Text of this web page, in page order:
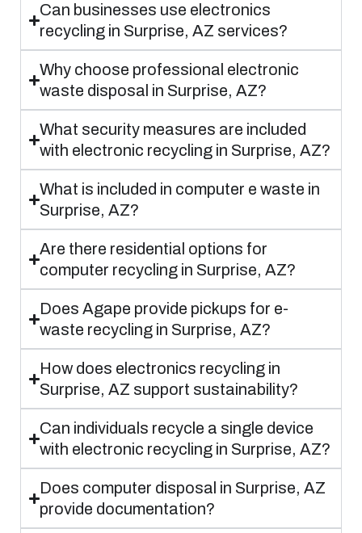
Can businesses use electronics
recycling in Surprise, AZ services?
Why choose professional electronic
waste disposal in Surprise, AZ?
What security measures are included
with electronic recycling in Surprise, AZ?
What is included in computer e waste in
Surprise, AZ?
Are there residential options for
computer recycling in Surprise, AZ?
Does Agape provide pickups for e-
waste recycling in Surprise, AZ?
How does electronics recycling in
Surprise, AZ support sustainability?
Can individuals recycle a single device
with electronic recycling in Surprise, AZ?
Does computer disposal in Surprise, AZ
provide documentation?